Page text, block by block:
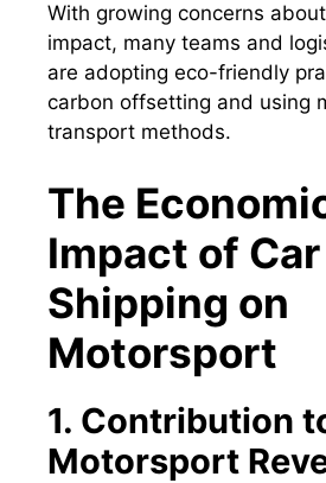
With growing concerns
impact, many teams and
are adopting eco-friendly
carbon offsetting and using
transport methods.
The
Impact of Car
Shipping on
Motorsport
1. Contribution
Motorsport